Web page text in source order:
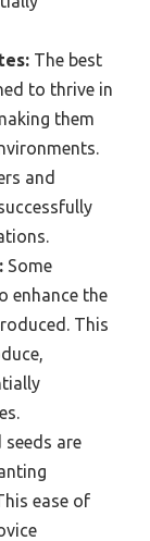
The best
to thrive in
them
and
Some
enhance the
This
are
ease of